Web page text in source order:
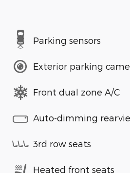
Parking sensors
Exterior parking
Front dual zone A/C
Auto-dimming
3rd row seats
Heated front seats